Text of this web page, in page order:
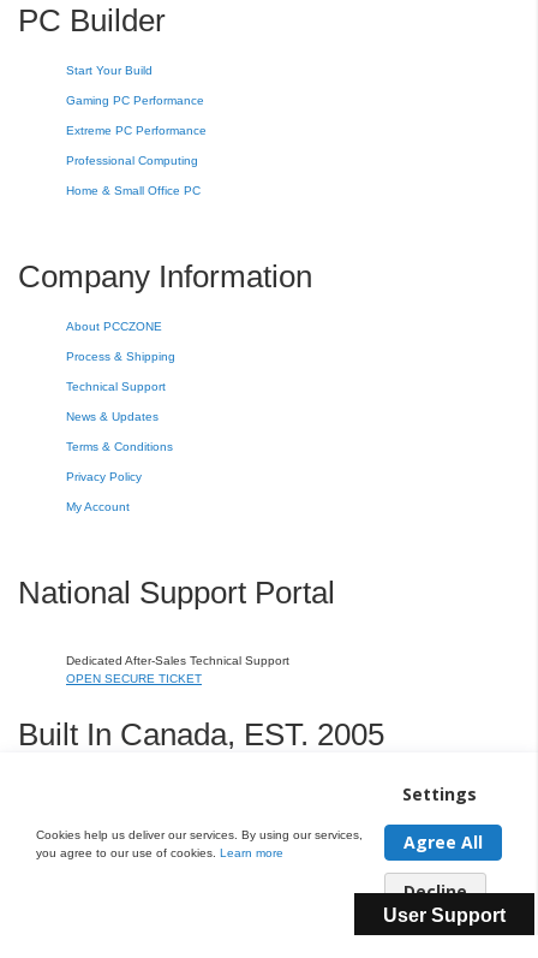
PC Builder
Start Your Build
Gaming PC Performance
Extreme PC Performance
Professional Computing
Home & Small Office PC
Company Information
About PCCZONE
Process & Shipping
Technical Support
News & Updates
Terms & Conditions
Privacy Policy
My Account
National Support Portal
Dedicated After-Sales Technical Support
OPEN SECURE TICKET
Built In Canada, EST. 2005
Copyright © 2005-present DBA pcczone.ca CNERGY computer technologies
2997 Boul. le Corbusier, Greater Montreal Area, QC H7L 3M3 | General Inquiries:1-866-
User Support
Cookies help us deliver our services. By using our services,
you agree to our use of cookies. Learn more
Settings
Agree All
Decline